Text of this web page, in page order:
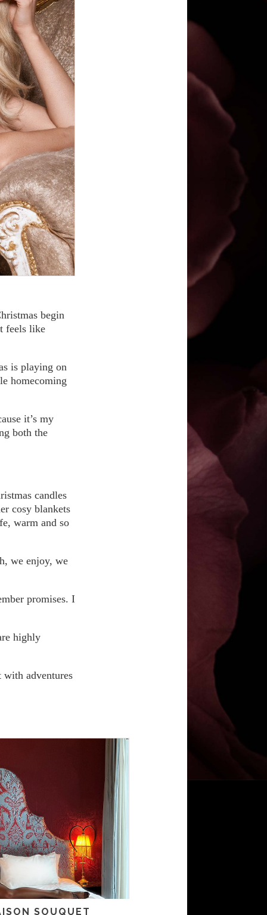
begin
feels like
is playing on
homecoming
it’s my
both the
candles
cosy blankets
warm and so
we enjoy, we
promises. I
highly
with adventures
SOUQUET